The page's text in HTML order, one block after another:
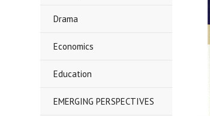
Drama
Economics
Education
EMERGING PERSPECTIVES